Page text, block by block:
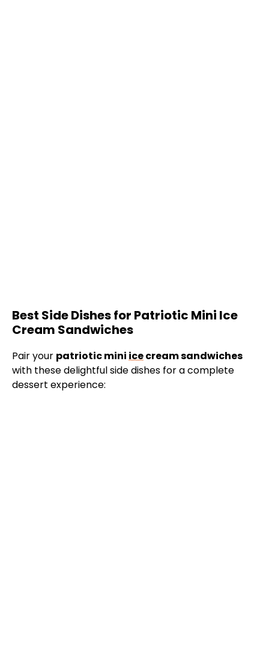
Best Side Dishes for Patriotic Mini Ice
Cream Sandwiches
Pair your patriotic mini icecream sandwiches
with these delightful side dishes for a complete
dessert experience: